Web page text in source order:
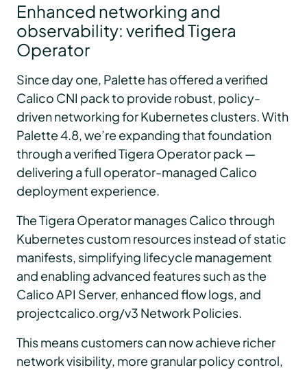
Enhanced networking and
observability: verified Tigera
Operator
Since day one, Palette has offered a verified
Calico CNI pack to provide robust, policy-
driven networking for Kubernetes clusters. With
Palette 4.8, we’re expanding that foundation
through a verified Tigera Operator pack —
delivering a full operator-managed Calico
deployment experience.
The Tigera Operator manages Calico through
Kubernetes custom resources instead of static
manifests, simplifying lifecycle management
and enabling advanced features such as the
Calico API Server, enhanced flow logs, and
projectcalico.org/v3 Network Policies.
This means customers can now achieve richer
network visibility, more granular policy control,